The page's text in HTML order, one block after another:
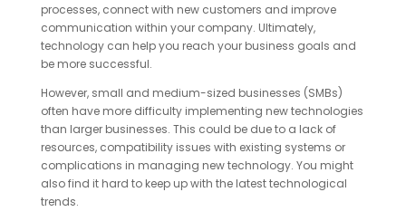
processes, connect with new customers and improve
communication within your company. Ultimately,
technology can help you reach your business goals and
be more successful.
However, small and medium-sized businesses (SMBs)
often have more difficulty implementing new technologies
than larger businesses. This could be due to a lack of
resources, compatibility issues with existing systems or
complications in managing new technology. You might
also find it hard to keep up with the latest technological
trends.